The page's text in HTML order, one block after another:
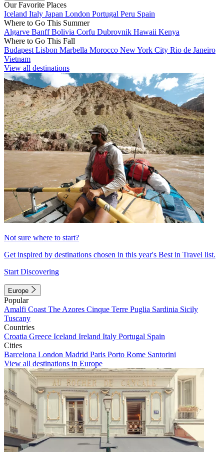
Our Favorite Places
Iceland Italy Japan London Portugal Peru Spain
Where to Go This Summer
Algarve BanffBolivia Corfu Dubrovnik Hawaii Kenya
Where to Go This Fall
Budapest Lisbon Marbella Morocco New York City Rio de Janeiro
Vietnam
View all destinations
Not sure where to start?
Get inspired by destinations chosen in this year's Best in Travel list.
Start Discovering
Europe
Popular
Amalfi Coast The Azores Cinque Terre Puglia Sardinia Sicily
Tuscany
Countries
Croatia Greece Iceland Ireland Italy Portugal Spain
Cities
Barcelona London Madrid Paris Porto Rome Santorini
View all destinations in Europe